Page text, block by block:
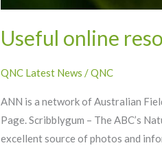
Useful online
QNC Latest News /QNC
ANN is a network of Australian
Page. Scribblygum – The ABC’s
excellent source of photos and